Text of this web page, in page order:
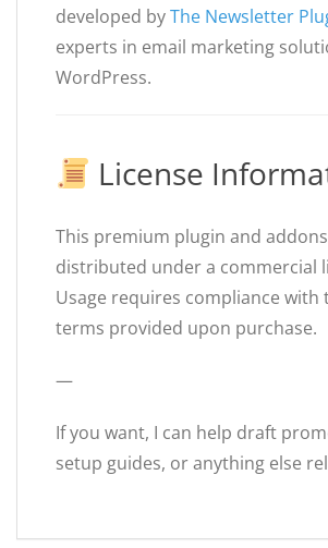
developed byThe Newsletter
experts in email marketing
WordPress.
License
This premium plugin and
distributed under a commercial
Usage requires compliance with
terms provided upon purchase.
—
If you want, I can help draft
setup guides, or anything else